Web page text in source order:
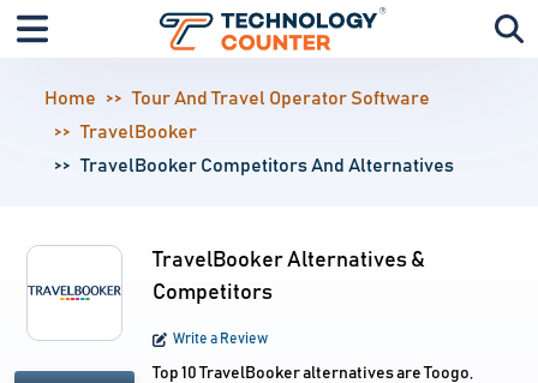
Home
Tour And Travel Operator Software
TravelBooker
TravelBooker Competitors And Alternatives
TravelBooker Alternatives &
Competitors
Write a Review
Top 10 TravelBooker alternatives are Toogo,